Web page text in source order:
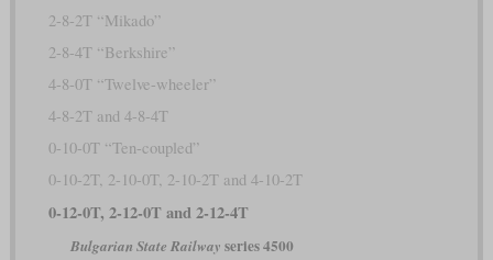
2-8-2T “Mikado”
2-8-4T “Berkshire”
4-8-0T “Twelve-wheeler”
4-8-2T and 4-8-4T
0-10-0T “Ten-coupled”
0-10-2T, 2-10-0T, 2-10-2T and 4-10-2T
0-12-0T, 2-12-0T and 2-12-4T
Bulgarian State Railway series 4500